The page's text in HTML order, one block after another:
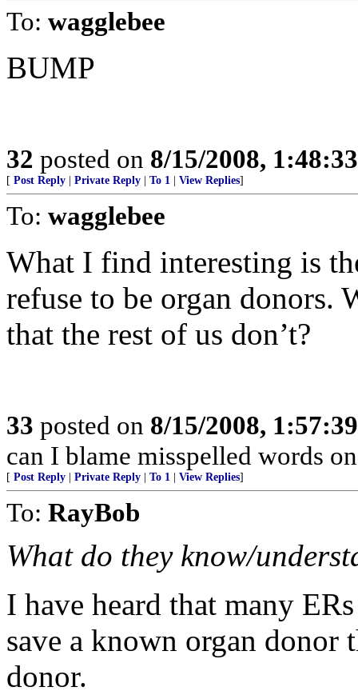
To: wagglebee
BUMP
32 posted on 8/15/2008,
[ Post Reply Private Reply To 1 View Replies]
To: wagglebee
What I find interesting is
refuse to be organ donors.
that the rest of us don’t?
33 posted on 8/15/2008,
can I blame misspelled words
[ Post Reply Private Reply To 1 View Replies]
To: RayBob
What do they know/
I have heard that many
save a known organ donor
donor.